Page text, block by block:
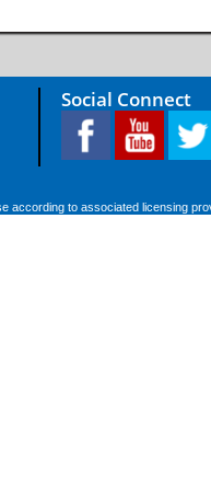
Social Connect
according to associated licensing